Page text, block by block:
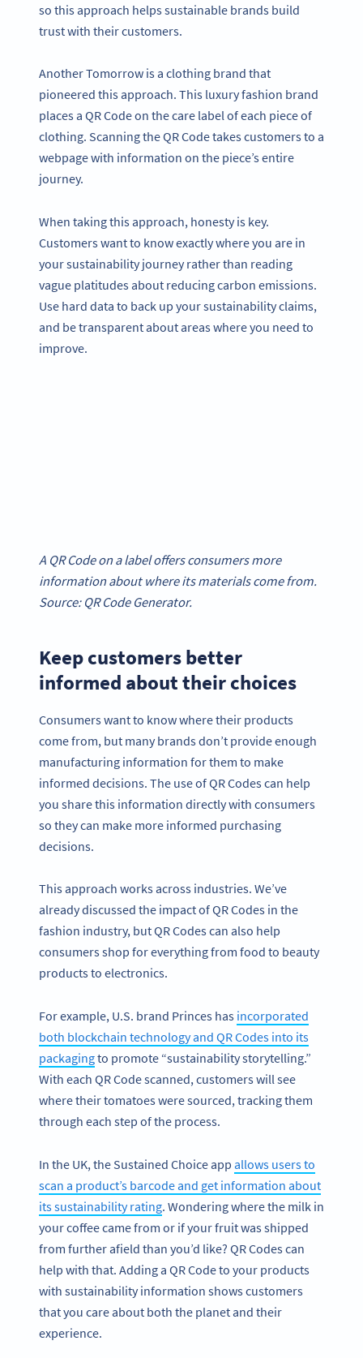
so this approach helps sustainable brands build
trust with their customers.
Another Tomorrow is a clothing brand that
pioneered this approach. This luxury fashion brand
places a QR Code on the care label of each piece of
clothing. Scanning the QR Code takes customers to a
webpage with information on the piece’s entire
journey.
When taking this approach, honesty is key.
Customers want to know exactly where you are in
your sustainability journey rather than reading
vague platitudes about reducing carbon emissions.
Use hard data to back up your sustainability claims,
and be transparent about areas where you need to
improve.
A QR Code on a label offers consumers more
information about where its materials come from.
Source: QR Code Generator.
Keep customers better
informed about their choices
Consumers want to know where their products
come from, but many brands don’t provide enough
manufacturing information for them to make
informed decisions. The use of QR Codes can help
you share this information directly with consumers
so they can make more informed purchasing
decisions.
This approach works across industries. We’ve
already discussed the impact of QR Codes in the
fashion industry, but QR Codes can also help
consumers shop for everything from food to beauty
products to electronics.
For example, U.S. brand Princes has incorporated
both blockchain technology and QR Codes into its
packagingto promote “sustainability storytelling.”
With each QR Code scanned, customers will see
where their tomatoes were sourced, tracking them
through each step of the process.
In the UK, the Sustained Choice app allows users to
scan a product’s barcode and get information about
its sustainability rating. Wondering where the milk in
your coffee came from or if your fruit was shipped
from further afield than you’d like? QR Codes can
help with that. Adding a QR Code to your products
with sustainability information shows customers
that you care about both the planet and their
experience.